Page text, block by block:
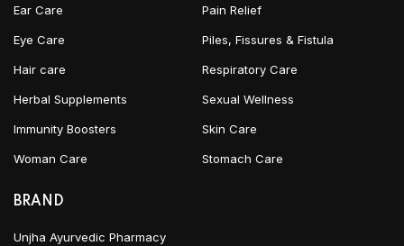
Ear Care
Eye Care
Hair care
Herbal Supplements
Immunity Boosters
Woman Care
Pain Relief
Piles, Fissures & Fistula
Respiratory Care
Sexual Wellness
Skin Care
Stomach Care
BRAND
Unjha Ayurvedic Pharmacy